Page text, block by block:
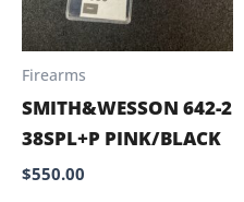
Firearms
SMITH&WESSON 642-2
38SPL+P PINK/BLACK
$550.00